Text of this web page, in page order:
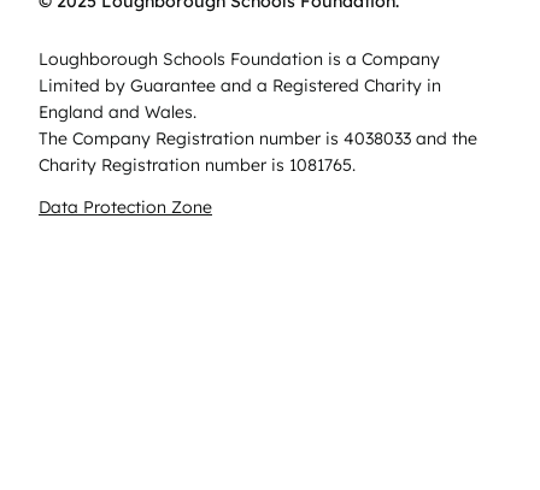
Loughborough Schools Foundation is a Company
Limited by Guarantee and a Registered Charity in
England and Wales.
The Company Registration number is 4038033 and the
Charity Registration number is 1081765.
Data Protection Zone